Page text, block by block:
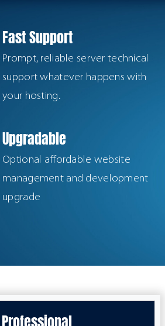
Fast Support
Prompt, reliable server technical
support whatever happens with
your hosting.
Upgradable
Optional affordable website
management and development
upgrade